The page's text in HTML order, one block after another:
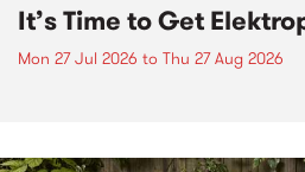
It’s Time to Get
Mon 27 Jul 2026 to Thu 27 Aug 2026